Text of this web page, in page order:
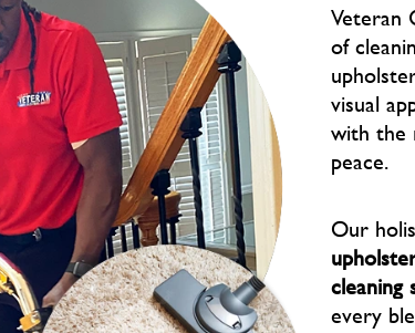
Veteran
of
visual
with the
peace.
Our
cleaning
every